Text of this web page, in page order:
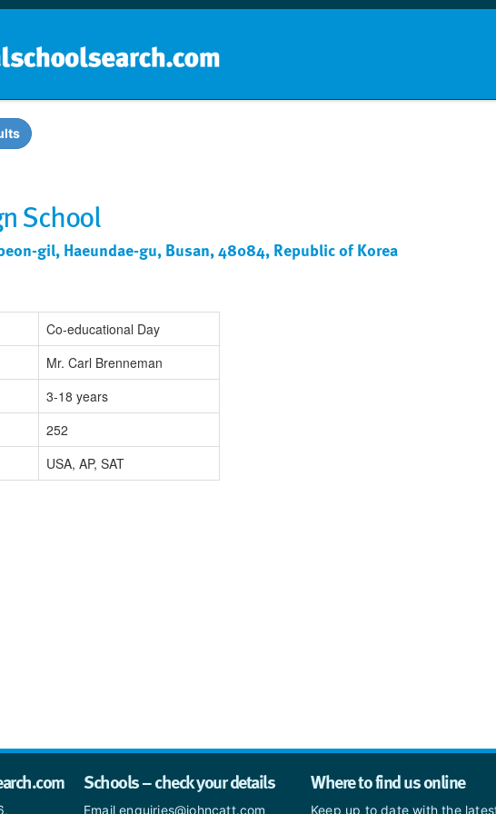
School
gil, Haeundae-gu, Busan, 48084, Republic of Korea
Co-educational Day
Mr. Carl Brenneman
3-18 years
252
USA, AP, SAT
Schools – check your details
Email enquiries@johncatt.com
Where to find us online
Keep up to date with the